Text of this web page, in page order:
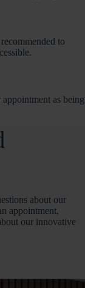
to
as being
about our
appointment,
our innovative